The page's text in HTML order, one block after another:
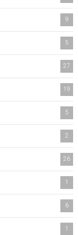
9
5
27
19
5
2
26
1
6
1